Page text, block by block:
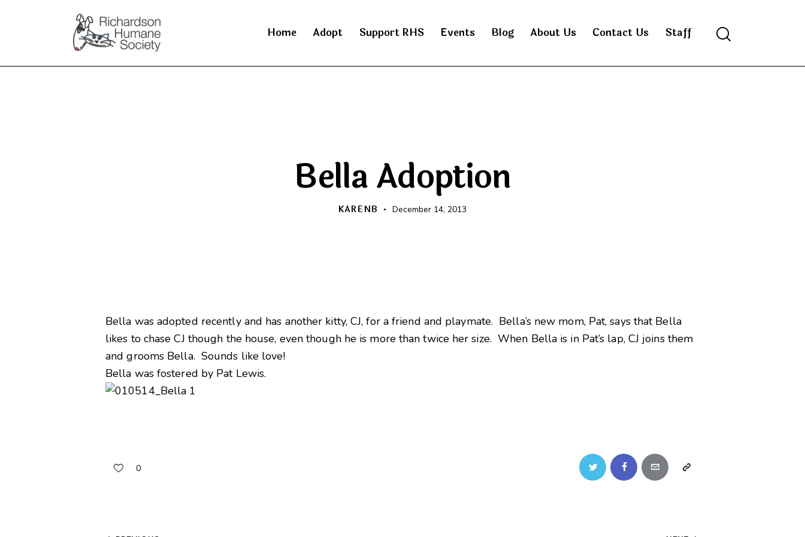
Home Adopt Support RHS Events Blog About Us Contact Us Staff Search
Bella Adoption
KARENB December 14, 2013
Bella was adopted recently and has another kitty, CJ, for a friend and playmate. Bella’s new mom, Pat, says that Bella
likes to chase CJ though the house, even though he is more than twice her size. When Bella is in Pat’s lap, CJ joins them
and grooms Bella. Sounds like love!
Bella was fostered by Pat Lewis.
0 Twitter FacebookEmail Copy